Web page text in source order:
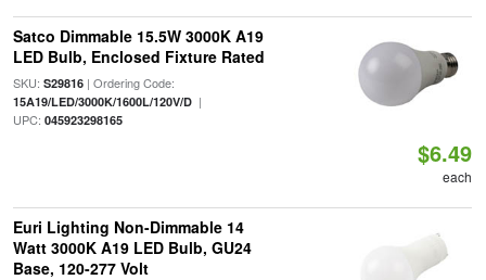
Satco Dimmable 15.5W 3000K A19
LED Bulb, Enclosed Fixture Rated
SKU: S29816| Ordering Code:
15A19/LED/3000K/1600L/120V/D|
UPC: 045923298165
$6.49
each
Euri Lighting Non-Dimmable 14
Watt 3000K A19 LED Bulb, GU24
Base, 120-277 Volt